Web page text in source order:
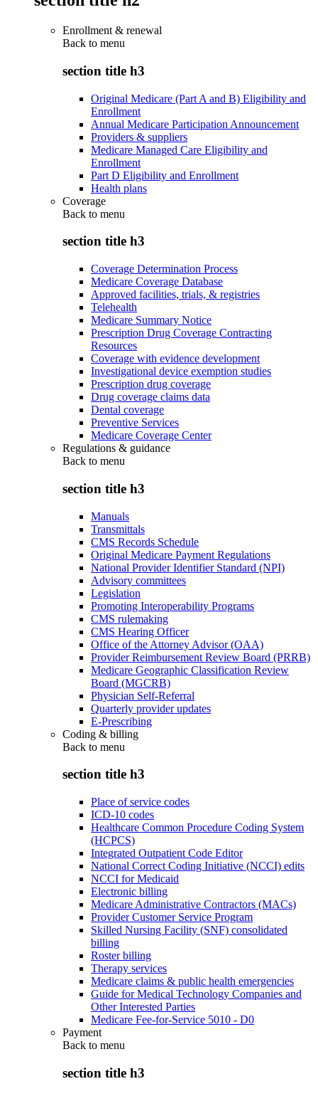
Enrollment & renewal
Back to menu
section title h3
Original Medicare (Part A and B) Eligibility and
Enrollment
Annual Medicare Participation Announcement
Providers & suppliers
Medicare Managed Care Eligibility and
Enrollment
Part D Eligibility and Enrollment
Health plans
Coverage
Back to menu
section title h3
Coverage Determination Process
Medicare Coverage Database
Approved facilities, trials, & registries
Telehealth
Medicare Summary Notice
Prescription Drug Coverage Contracting
Resources
Coverage with evidence development
Investigational device exemption studies
Prescription drug coverage
Drug coverage claims data
Dental coverage
Preventive Services
Medicare Coverage Center
Regulations & guidance
Back to menu
section title h3
Manuals
Transmittals
CMS Records Schedule
Original Medicare Payment Regulations
National Provider Identifier Standard (NPI)
Advisory committees
Legislation
Promoting Interoperability Programs
CMS rulemaking
CMS Hearing Officer
Office of the Attorney Advisor (OAA)
Provider Reimbursement Review Board (PRRB)
Medicare Geographic Classification Review
Board (MGCRB)
Physician Self-Referral
Quarterly provider updates
E-Prescribing
Coding & billing
Back to menu
section title h3
Place of service codes
ICD-10 codes
Healthcare Common Procedure Coding System
(HCPCS)
Integrated Outpatient Code Editor
National Correct Coding Initiative (NCCI) edits
NCCI for Medicaid
Electronic billing
Medicare Administrative Contractors (MACs)
Provider Customer Service Program
Skilled Nursing Facility (SNF) consolidated
billing
Roster billing
Therapy services
Medicare claims & public health emergencies
Guide for Medical Technology Companies and
Other Interested Parties
Medicare Fee-for-Service 5010 - D0
Payment
Back to menu
section title h3